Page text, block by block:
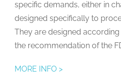
specific demands, either in
designed specifically to
They are designed
the recommendation of the
MORE INFO >